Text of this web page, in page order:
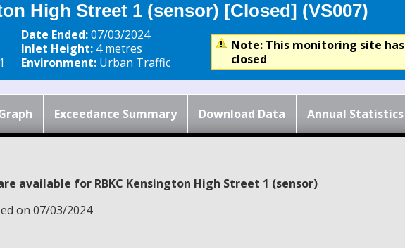
High Street 1 (sensor) [Closed] (VS007)
Date Ended:07/03/2024
Inlet Height: 4 metres
Environment: Urban Traffic
Note: This monitoring site has
closed
Exceedance Summary Download Data Annual Statistics
available for RBKC Kensington High Street 1 (sensor)
on 07/03/2024